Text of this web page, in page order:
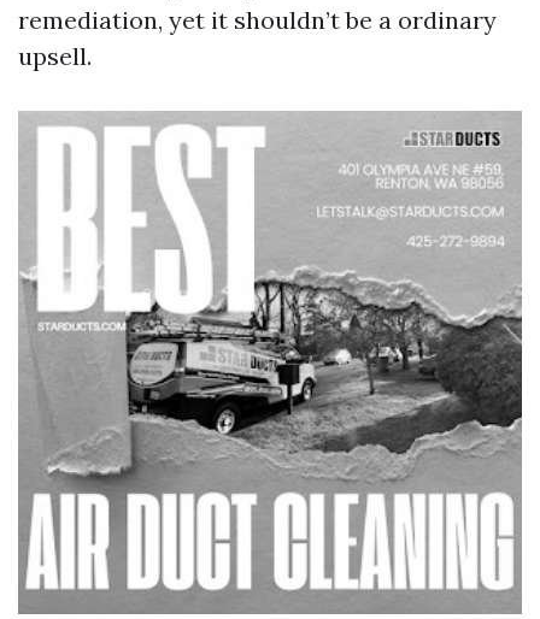
remediation, yet it shouldn’t be a ordinary
upsell.